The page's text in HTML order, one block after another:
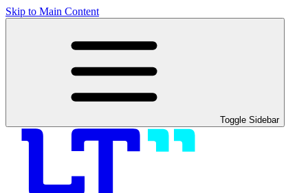
Skip to Main Content
Toggle Sidebar